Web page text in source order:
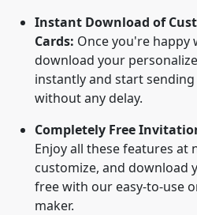
Instant Download of
Cards: Once you're happy
download your
instantly and start
without any delay.
Completely Free
Enjoy all these features at
customize, and download
free with our easy-to-use
maker.